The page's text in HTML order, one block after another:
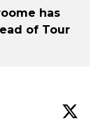
has
of Tour